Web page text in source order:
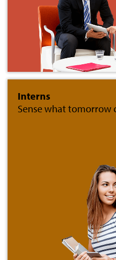
Interns
Sense what tomorrow